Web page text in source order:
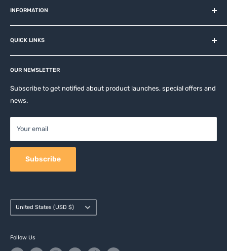
and related brands.
INFORMATION
About us
Contact
Privacy Policy
Return & Refund Policy
Terms of Service
Shipping Policy
QUICK LINKS
Affiliates
Apple Accesories
Samsung Accessories
Mobile Accessories
Camera Accessories
OUR NEWSLETTER
Subscribe to get notified about product launches, special offers and
news.
Your email
Subscribe
Country/region
United States (USD $)
Follow Us